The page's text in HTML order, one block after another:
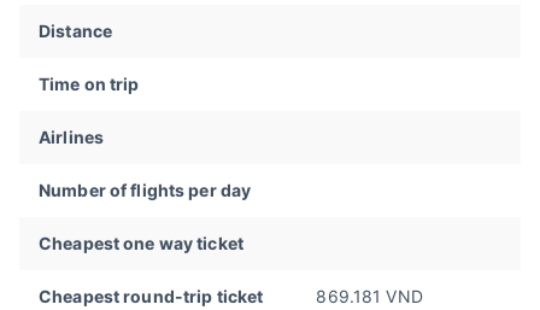
Distance
Time on trip
Airlines
Number of flights per day
Cheapest one way ticket
Cheapest round-trip ticket 869.181 VND